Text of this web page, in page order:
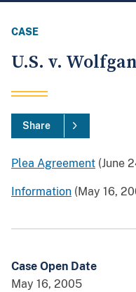
CASE
U.S. v.
Share
Plea Agreement (June
Information (May 16,
Case Open Date
May 16, 2005